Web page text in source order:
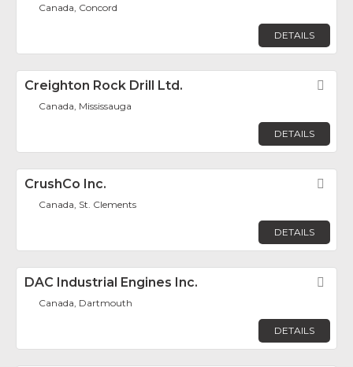
Canada, Concord
DETAILS
Creighton Rock Drill Ltd.
Canada, Mississauga
DETAILS
CrushCo Inc.
Canada, St. Clements
DETAILS
DAC Industrial Engines Inc.
Canada, Dartmouth
DETAILS